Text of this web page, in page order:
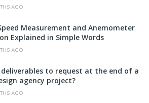
AGO
Measurement and Anemometer
Explained in Simple Words
AGO
deliverables to request at the end of a
agency project?
AGO